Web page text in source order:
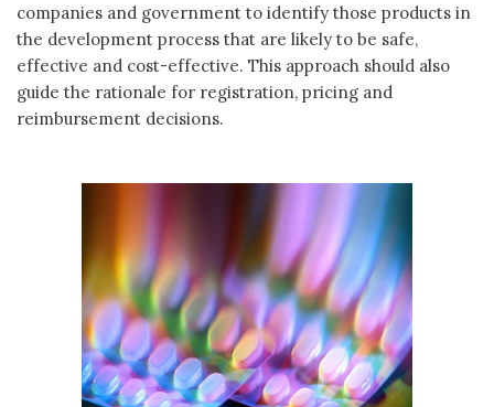
companies and government to identify those products in
the development process that are likely to be safe,
effective and cost-effective. This approach should also
guide the rationale for registration, pricing and
reimbursement decisions.